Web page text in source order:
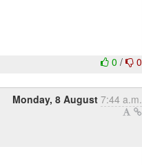
0/ 0
Monday, 8 August 7:44 a.m.